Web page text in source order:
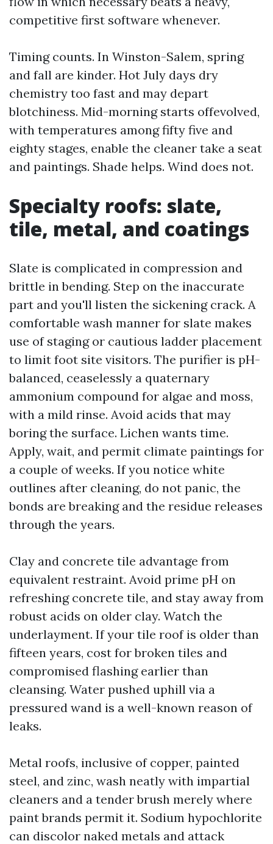
competitive first software whenever.
Timing counts. In Winston-Salem, spring
and fall are kinder. Hot July days dry
chemistry too fast and may depart
blotchiness. Mid-morning starts offevolved,
with temperatures among fifty five and
eighty stages, enable the cleaner take a seat
and paintings. Shade helps. Wind does not.
Specialty roofs: slate,
tile, metal, and coatings
Slate is complicated in compression and
brittle in bending. Step on the inaccurate
part and you'll listen the sickening crack. A
comfortable wash manner for slate makes
use of staging or cautious ladder placement
to limit foot site visitors. The purifier is pH-
balanced, ceaselessly a quaternary
ammonium compound for algae and moss,
with a mild rinse. Avoid acids that may
boring the surface. Lichen wants time.
Apply, wait, and permit climate paintings for
a couple of weeks. If you notice white
outlines after cleaning, do not panic, the
bonds are breaking and the residue releases
through the years.
Clay and concrete tile advantage from
equivalent restraint. Avoid prime pH on
refreshing concrete tile, and stay away from
robust acids on older clay. Watch the
underlayment. If your tile roof is older than
fifteen years, cost for broken tiles and
compromised flashing earlier than
cleansing. Water pushed uphill via a
pressured wand is a well-known reason of
leaks.
Metal roofs, inclusive of copper, painted
steel, and zinc, wash neatly with impartial
cleaners and a tender brush merely where
paint brands permit it. Sodium hypochlorite
can discolor naked metals and attack